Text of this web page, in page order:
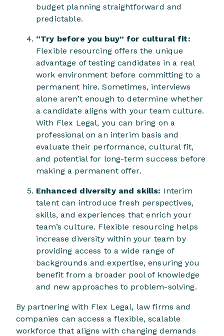
budget planning straightforward and
predictable.
“Try before you buy” for cultural fit:
Flexible resourcing offers the unique
advantage of testing candidates in a real
work environment before committing to a
permanent hire. Sometimes, interviews
alone aren’t enough to determine whether
a candidate aligns with your team culture.
With Flex Legal, you can bring on a
professional on an interim basis and
evaluate their performance, cultural fit,
and potential for long-term success before
making a permanent offer.
Enhanced diversity and skills: Interim
talent can introduce fresh perspectives,
skills, and experiences that enrich your
team’s culture. Flexible resourcing helps
increase diversity within your team by
providing access to a wide range of
backgrounds and expertise, ensuring you
benefit from a broader pool of knowledge
and new approaches to problem-solving.
By partnering with Flex Legal, law firms and
companies can access a flexible, scalable
workforce that aligns with changing demands